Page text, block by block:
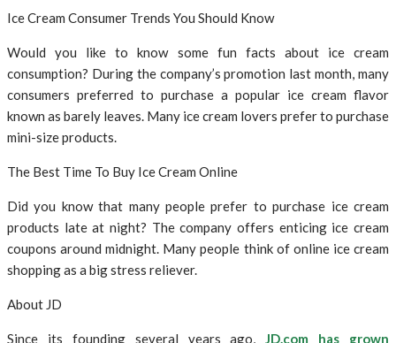
Ice Cream Consumer Trends You Should Know
Would you like to know some fun facts about ice cream
consumption? During the company’s promotion last month, many
consumers preferred to purchase a popular ice cream flavor
known as barely leaves. Many ice cream lovers prefer to purchase
mini-size products.
The Best Time To Buy Ice Cream Online
Did you know that many people prefer to purchase ice cream
products late at night? The company offers enticing ice cream
coupons around midnight. Many people think of online ice cream
shopping as a big stress reliever.
About JD
Since its founding several years ago,JD.com has grown